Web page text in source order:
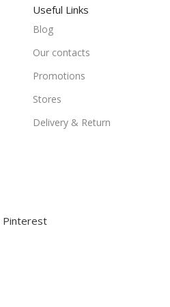
Useful Links
Blog
Our contacts
Promotions
Stores
Delivery & Return
Pinterest